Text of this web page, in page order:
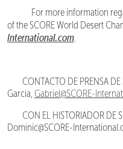
For more information
of the SCORE World Desert
International.com.
CONTACTO DE PRENSA
Garcia, Gabriel@SCORE-
CON EL HISTORIADOR DE
Dominic@SCORE-